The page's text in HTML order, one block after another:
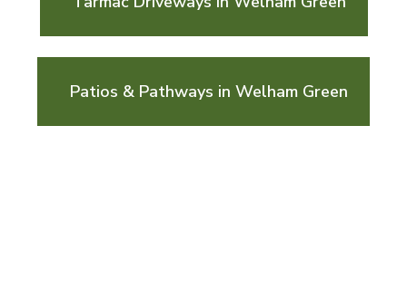
Patios & Pathways in Welham Green